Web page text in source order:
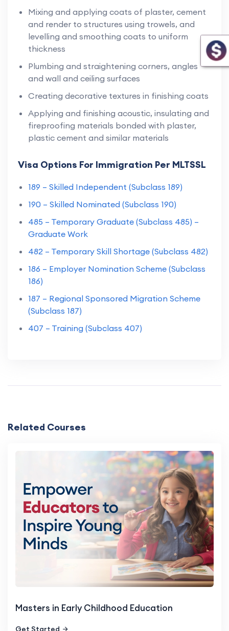
Mixing and applying coats of plaster, cement
and render to structures using trowels, and
levelling and smoothing coats to uniform
thickness
Plumbing and straightening corners, angles
and wall and ceiling surfaces
Creating decorative textures in finishing coats
Applying and finishing acoustic, insulating and
fireproofing materials bonded with plaster,
plastic cement and similar materials
Visa Options For Immigration Per MLTSSL
189 – Skilled Independent (Subclass 189)
190 – Skilled Nominated (Subclass 190)
485 – Temporary Graduate (Subclass 485) –
Graduate Work
482 – Temporary Skill Shortage (Subclass 482)
186 – Employer Nomination Scheme (Subclass
186)
187 – Regional Sponsored Migration Scheme
(Subclass 187)
407 – Training (Subclass 407)
Related Courses
Masters in Early Childhood Education